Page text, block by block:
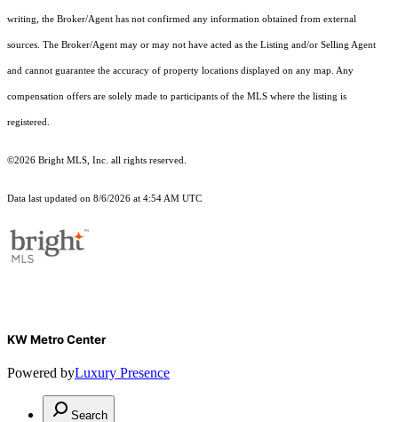
writing, the Broker/Agent has not confirmed any information obtained from external
sources. The Broker/Agent may or may not have acted as the Listing and/or Selling Agent
and cannot guarantee the accuracy of property locations displayed on any map. Any
compensation offers are solely made to participants of the MLS where the listing is
registered.
©2026 Bright MLS, Inc. all rights reserved.
Data last updated on 8/6/2026 at 4:54 AM UTC
KW Metro Center
Powered byLuxury Presence
Search